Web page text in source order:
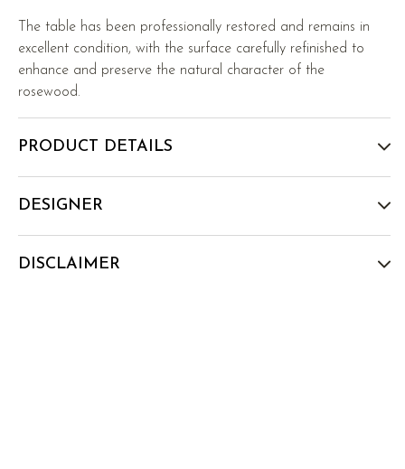
The table has been professionally restored and remains in
excellent condition, with the surface carefully refinished to
enhance and preserve the natural character of the
rosewood.
PRODUCT DETAILS
DESIGNER
DISCLAIMER